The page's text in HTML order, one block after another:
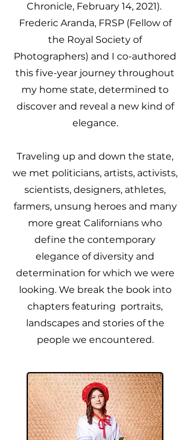
Chronicle, February 14, 2021).
Frederic Aranda, FRSP (Fellow of
the Royal Society of
Photographers) and I co-authored
this five-year journey throughout
my home state, determined to
discover and reveal a new kind of
elegance.
Traveling up and down the state,
we met politicians, artists, activists,
scientists, designers, athletes,
farmers, unsung heroes and many
more great Californians who
define the contemporary
elegance of diversity and
determination for which we were
looking. We break the book into
chapters featuring portraits,
landscapes and stories of the
people we encountered.